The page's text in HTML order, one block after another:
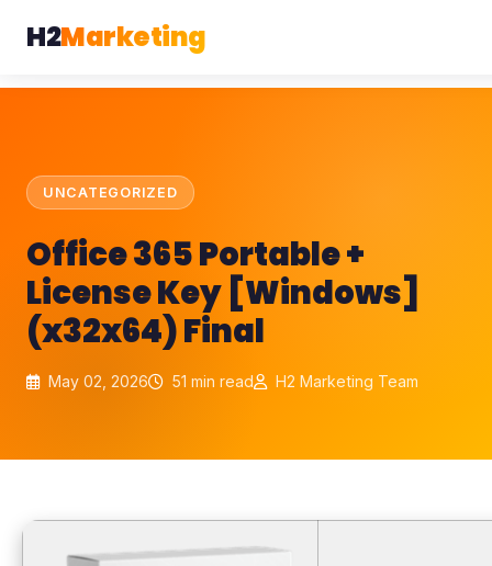
H2Marketing
UNCATEGORIZED
Office 365 Portable +
License Key [Windows]
(x32x64) Final
May 02, 2026 51 min read H2 Marketing Team